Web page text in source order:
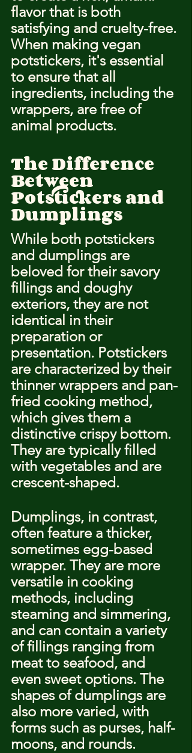
flavor that is both
satisfying and cruelty-free.
When making vegan
potstickers, it's essential
to ensure that all
ingredients, including the
wrappers, are free of
animal products.
The Difference
Between
Potstickers and
Dumplings
While both potstickers
and dumplings are
beloved for their savory
fillings and doughy
exteriors, they are not
identical in their
preparation or
presentation. Potstickers
are characterized by their
thinner wrappers and pan-
fried cooking method,
which gives them a
distinctive crispy bottom.
They are typically filled
with vegetables and are
crescent-shaped.
Dumplings, in contrast,
often feature a thicker,
sometimes egg-based
wrapper. They are more
versatile in cooking
methods, including
steaming and simmering,
and can contain a variety
of fillings ranging from
meat to seafood, and
even sweet options. The
shapes of dumplings are
also more varied, with
forms such as purses, half-
moons, and rounds.